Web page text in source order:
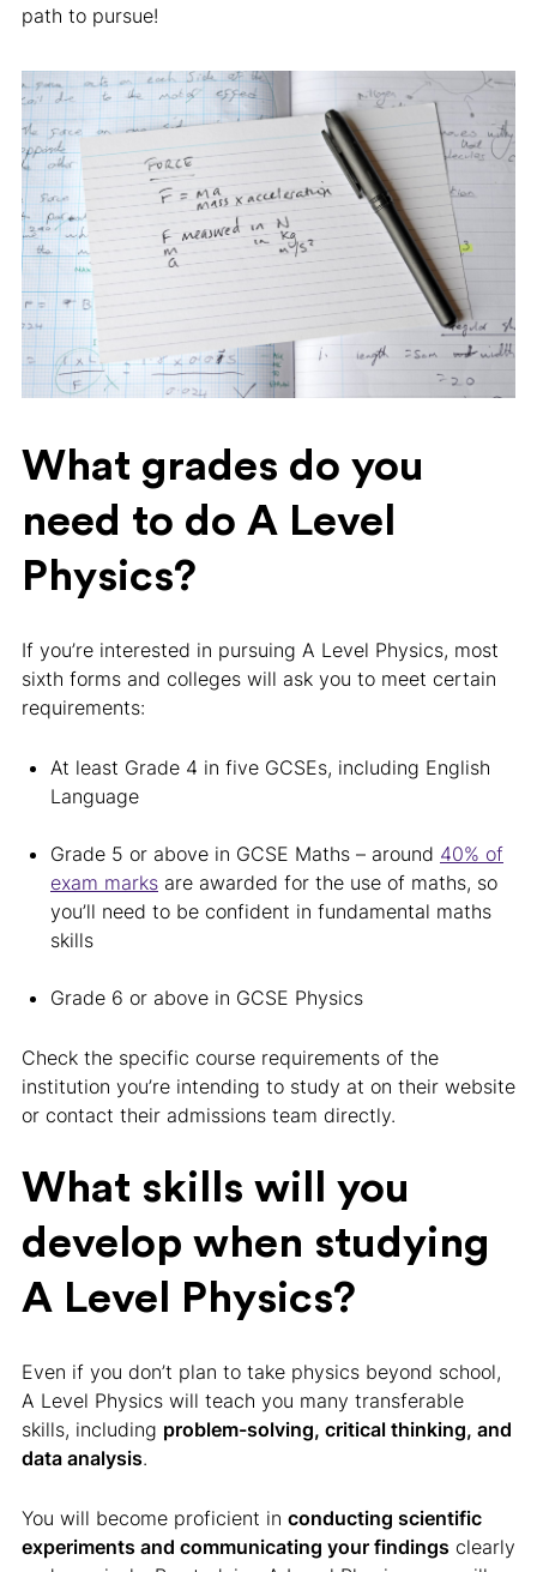
path to pursue!
What grades do you
need to do A Level
Physics?
If you’re interested in pursuing A Level Physics, most
sixth forms and colleges will ask you to meet certain
requirements:
At least Grade 4 in five GCSEs, including English
Language
Grade 5 or above in GCSE Maths – around 40% of
exam marks are awarded for the use of maths, so
you’ll need to be confident in fundamental maths
skills
Grade 6 or above in GCSE Physics
Check the specific course requirements of the
institution you’re intending to study at on their website
or contact their admissions team directly.
What skills will you
develop when studying
A Level Physics?
Even if you don’t plan to take physics beyond school,
A Level Physics will teach you many transferable
skills, including problem-solving, critical thinking, and
data analysis.
You will become proficient in conducting scientific
experiments and communicating your findings clearly